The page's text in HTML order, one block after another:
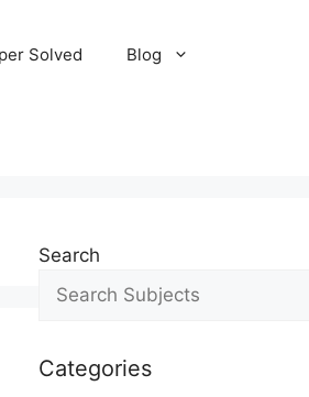
Solved Blog
Search
Categories